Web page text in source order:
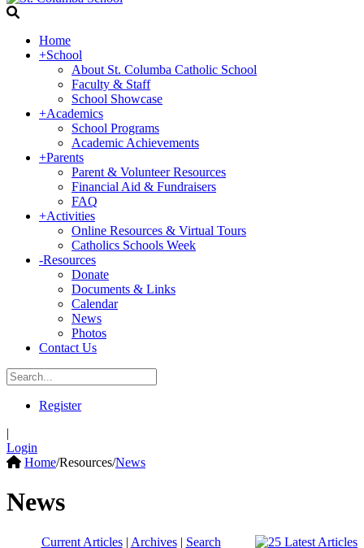
Home
+School
About St. Columba Catholic School
Faculty & Staff
School Showcase
+Academics
School Programs
Academic Achievements
+Parents
Parent & Volunteer Resources
Financial Aid & Fundraisers
FAQ
+Activities
Online Resources & Virtual Tours
Catholics Schools Week
-Resources
Donate
Documents & Links
Calendar
News
Photos
Contact Us
Register
|
Login
Home/Resources/News
News
Current Articles| Archives| Search